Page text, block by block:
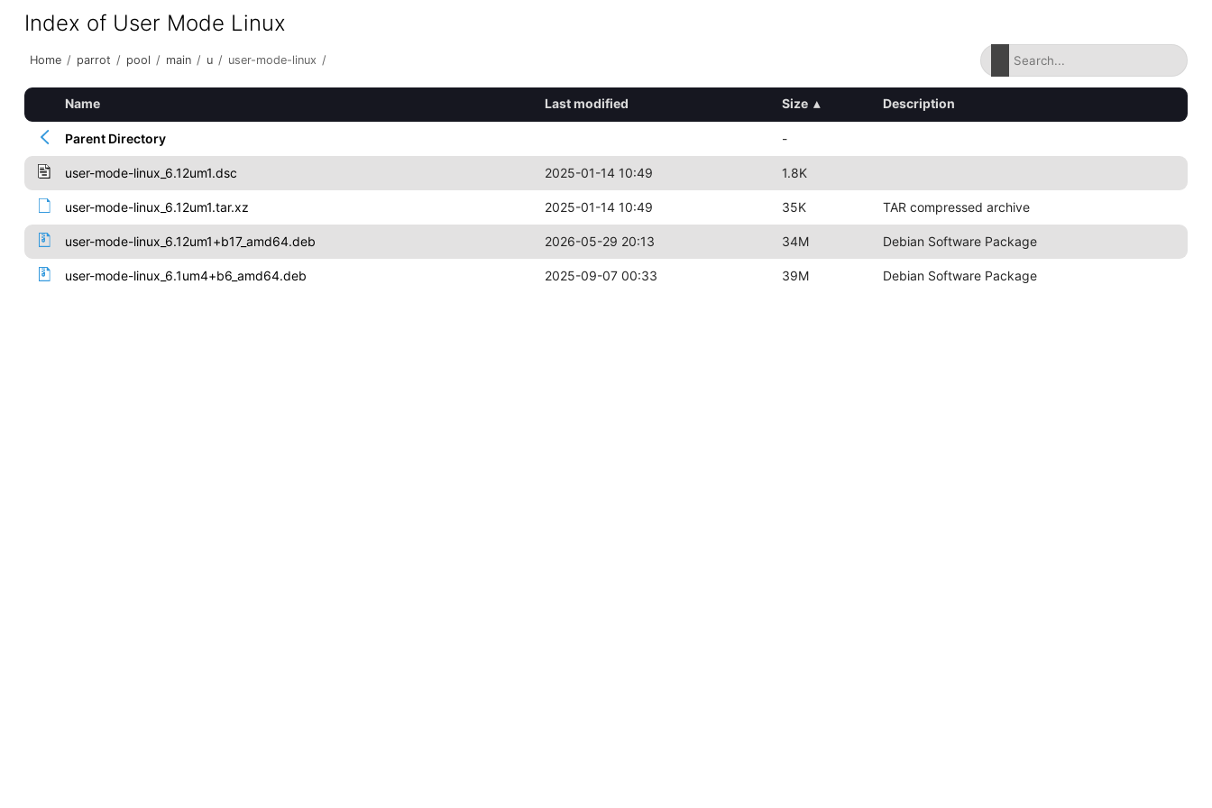
Index of User Mode Linux
Home / parrot / pool / main / u / user-mode-linux /
Name Last modified Size ▴ Description
Parent Directory -
user-mode-linux_6.12um1.dsc 2025-01-14 10:49 1.8K
user-mode-linux_6.12um1.tar.xz 2025-01-14 10:49 35K TAR compressed archive
user-mode-linux_6.12um1+b17_amd64.deb 2026-05-29 20:13 34M Debian Software Package
user-mode-linux_6.1um4+b6_amd64.deb 2025-09-07 00:33 39M Debian Software Package